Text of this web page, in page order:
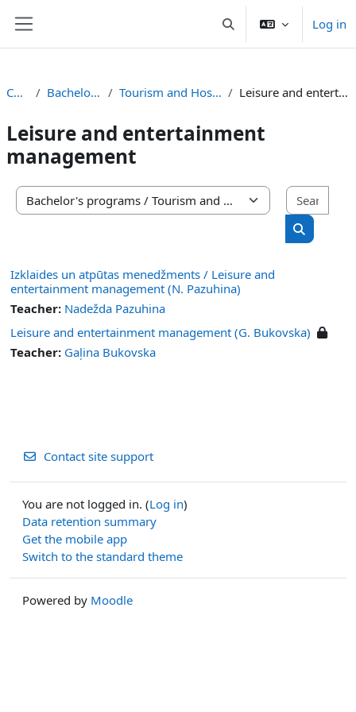
Toggle search inputLog in
Courses Bachelor's programs Tourism and Hospitality Management Leisure and entertainment management
Leisure and entertainment
management
Course categories
Search
Izklaides un atpūtas menedžments / Leisure and
entertainment management (N. Pazuhina)
Teacher: Nadežda Pazuhina
Leisure and entertainment management (G. Bukovska)
Teacher: Gaļina Bukovska
Contact site support
You are not logged in. (Log in)
Data retention summary
Get the mobile app
Switch to the standard theme
Powered by Moodle